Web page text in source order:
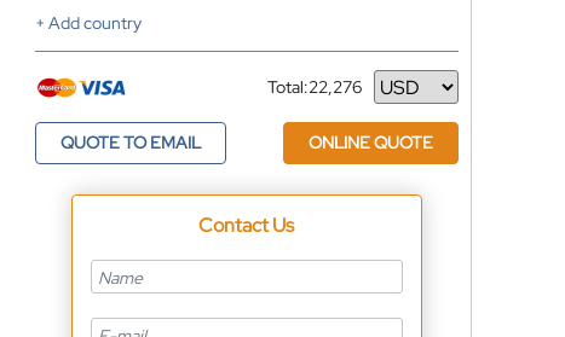
+ Add country
Total:22,276
Currency
QUOTE TO EMAIL ONLINE QUOTE
Contact Us